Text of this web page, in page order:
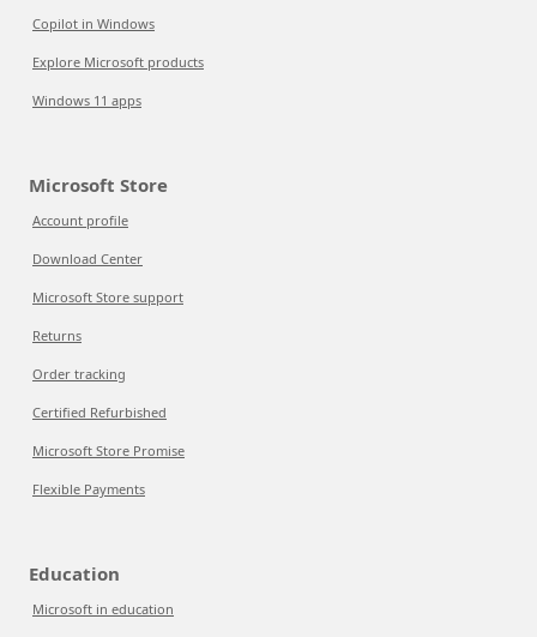
Copilot in Windows
Explore Microsoft products
Windows 11 apps
Microsoft Store
Account profile
Download Center
Microsoft Store support
Returns
Order tracking
Certified Refurbished
Microsoft Store Promise
Flexible Payments
Education
Microsoft in education